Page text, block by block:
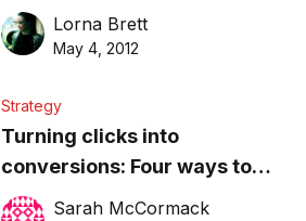
marketing for maximum
effect
Lorna Brett
May 4, 2012
Strategy
Turning clicks into
conversions: Four ways to
improve Facebook ads
Sarah McCormack